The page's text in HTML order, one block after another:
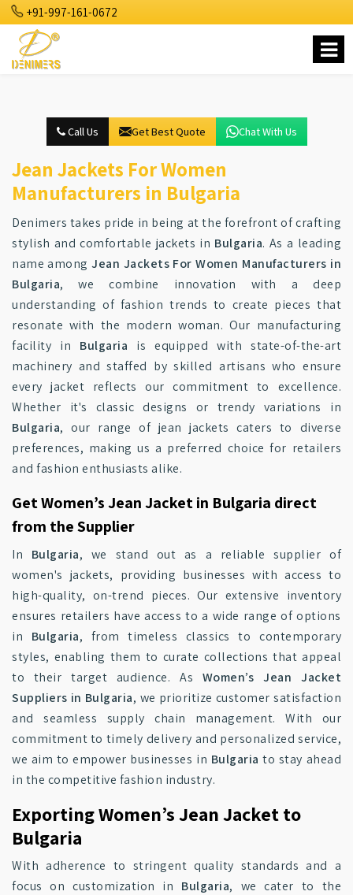
+91-997-161-0672
Call Us Get Best Quote Chat With Us
Jean Jackets For Women
Manufacturers in Bulgaria
Denimers takes pride in being at the forefront of crafting
stylish and comfortable jackets in Bulgaria. As a leading
name amongJean Jackets For Women Manufacturers in
Bulgaria, we combine innovation with a deep
understanding of fashion trends to create pieces that
resonate with the modern woman. Our manufacturing
facility in Bulgaria is equipped with state-of-the-art
machinery and staffed by skilled artisans who ensure
every jacket reflects our commitment to excellence.
Whether it's classic designs or trendy variations in
Bulgaria, our range of jean jackets caters to diverse
preferences, making us a preferred choice for retailers
and fashion enthusiasts alike.
Get Women’s Jean Jacket in Bulgaria direct
from the Supplier
In Bulgaria, we stand out as a reliable supplier of
women's jackets, providing businesses with access to
high-quality, on-trend pieces. Our extensive inventory
ensures retailers have access to a wide range of options
in Bulgaria, from timeless classics to contemporary
styles, enabling them to curate collections that appeal
to their target audience. As Women’s Jean Jacket
Suppliers in Bulgaria, we prioritize customer satisfaction
and seamless supply chain management. With our
commitment to timely delivery and personalized service,
we aim to empower businesses in Bulgaria to stay ahead
in the competitive fashion industry.
Exporting Women’s Jean Jacket to
Bulgaria
With adherence to stringent quality standards and a
focus on customization in Bulgaria, we cater to the